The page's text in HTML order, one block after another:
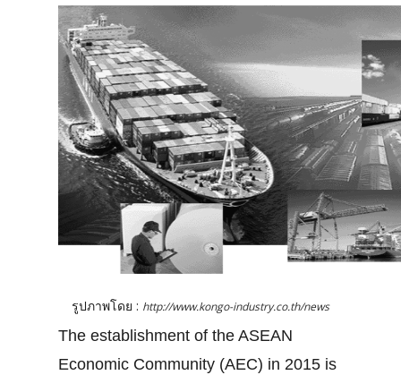
รูปภาพโดย : http://www.kongo-industry.co.th/news
The establishment of the ASEAN
Economic Community (AEC) in 2015 is